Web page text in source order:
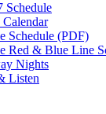
Schedule
Schedule (PDF)
Red & Blue Line
Nights
Listen